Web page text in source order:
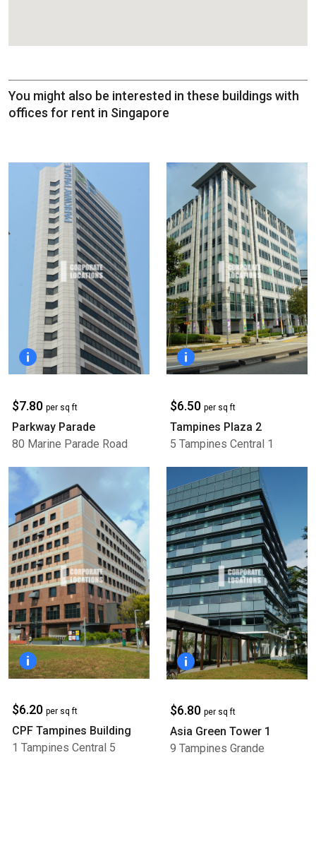
You might also be interested in these buildings with
offices for rent in Singapore
$7.80 per sq ft
Parkway Parade
80 Marine Parade Road
$6.50 per sq ft
Tampines Plaza 2
5 Tampines Central 1
$6.20 per sq ft
CPF Tampines Building
1 Tampines Central 5
$6.80 per sq ft
Asia Green Tower 1
9 Tampines Grande